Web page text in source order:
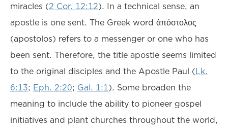
miracles (2 Cor. 12:12). In a technical sense, an
apostle is one sent. The Greek word ἀπόστολος
(apostolos) refers to a messenger or one who has
been sent. Therefore, the title apostle seems limited
to the original disciples and the Apostle Paul (Lk.
6:13; Eph. 2:20; Gal. 1:1). Some broaden the
meaning to include the ability to pioneer gospel
initiatives and plant churches throughout the world,